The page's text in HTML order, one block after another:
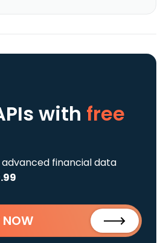
with free
financial data
NOW